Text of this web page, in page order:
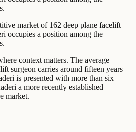
market of 162 deep plane facelift
occupies a position among the
context matters. The average
surgeon carries around fifteen years
is presented with more than six
a more recently established
market.